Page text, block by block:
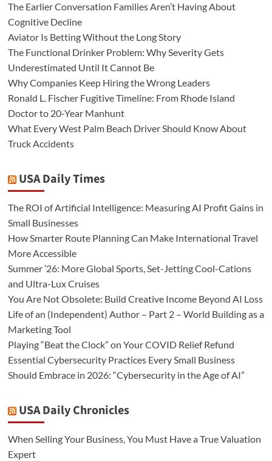
The Earlier Conversation Families Aren’t Having About
Cognitive Decline
Aviator Is Betting Without the Long Story
The Functional Drinker Problem: Why Severity Gets
Underestimated Until It Cannot Be
Why Companies Keep Hiring the Wrong Leaders
Ronald L. Fischer Fugitive Timeline: From Rhode Island
Doctor to 20-Year Manhunt
What Every West Palm Beach Driver Should Know About
Truck Accidents
USA Daily Times
The ROI of Artificial Intelligence: Measuring AI Profit Gains in
Small Businesses
How Smarter Route Planning Can Make International Travel
More Accessible
Summer ’26: More Global Sports, Set-Jetting Cool-Cations
and Ultra-Lux Cruises
You Are Not Obsolete: Build Creative Income Beyond AI Loss
Life of an (Independent) Author – Part 2 – World Building as a
Marketing Tool
Playing “Beat the Clock” on Your COVID Relief Refund
Essential Cybersecurity Practices Every Small Business
Should Embrace in 2026: “Cybersecurity in the Age of AI”
USA Daily Chronicles
When Selling Your Business, You Must Have a True Valuation
Expert